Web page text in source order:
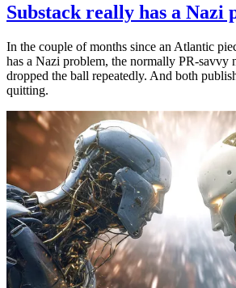
Substack really has a Nazi
In the couple of months since an Atlantic
has a Nazi problem, the normally PR-savvy
dropped the ball repeatedly. And both
quitting.